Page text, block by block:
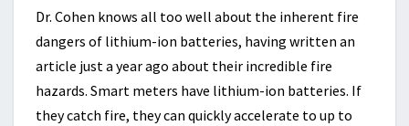
Dr. Cohen knows all too well about the inherent fire
dangers of lithium-ion batteries, having written an
article just a year ago about their incredible fire
hazards. Smart meters have lithium-ion batteries. If
they catch fire, they can quickly accelerate to up to